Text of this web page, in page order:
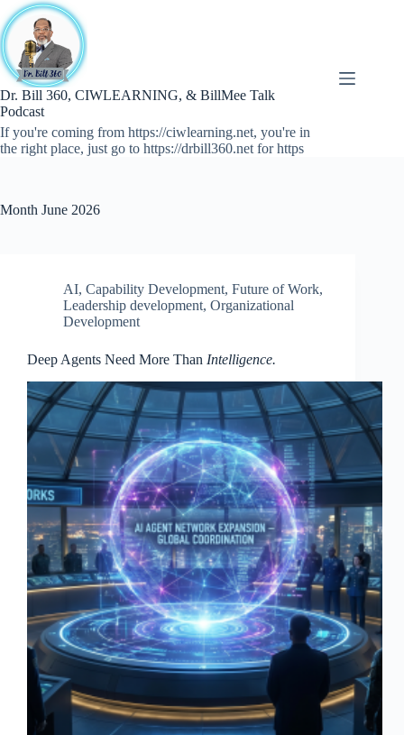
Skip
to
content
Dr. Bill 360, CIWLEARNING, & BillMee Talk
Podcast
If you're coming from https://ciwlearning.net, you're in
the right place, just go to https://drbill360.net for https
Month June 2026
AI, Capability Development, Future of Work,
Leadership development, Organizational
Development
Deep Agents Need More Than Intelligence.